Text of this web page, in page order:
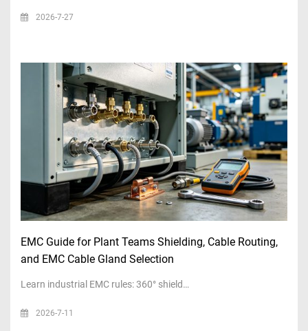
2026-7-27
EMC Guide for Plant Teams Shielding, Cable Routing,
and EMC Cable Gland Selection
Learn industrial EMC rules: 360° shield…
2026-7-11